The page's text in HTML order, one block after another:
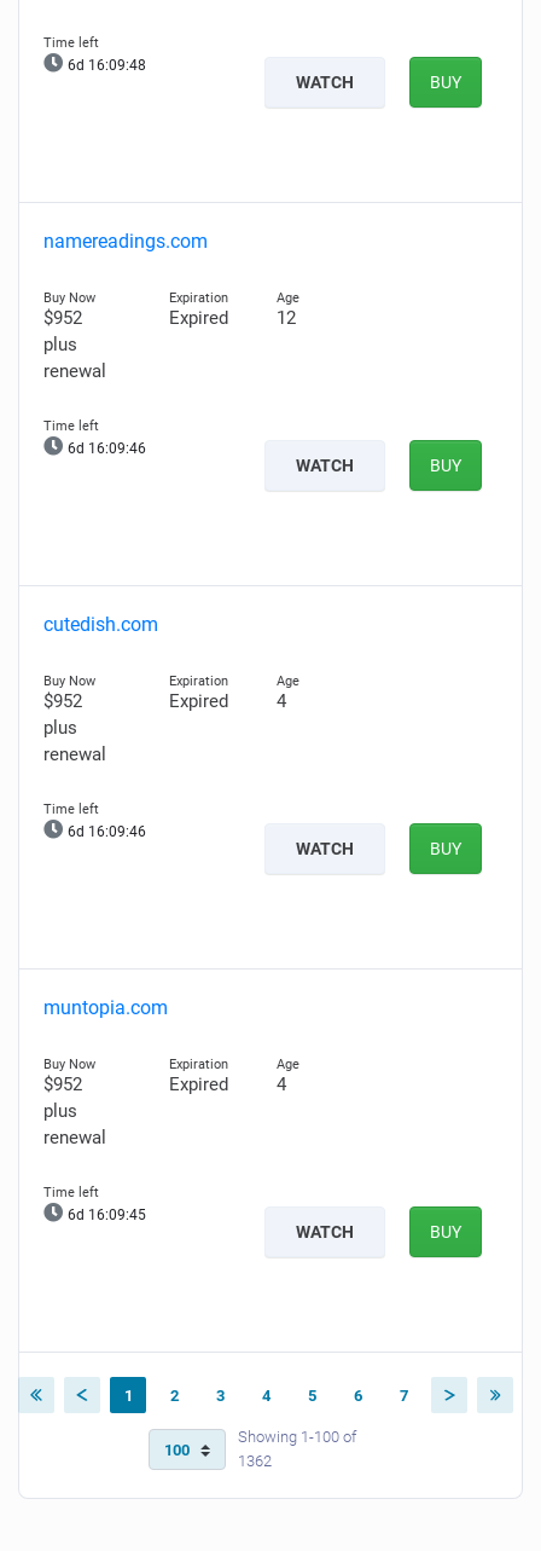
6d 16:09:47
WATCH BUY
namereadings.com
$952
plus
renewal
Expired 12
6d 16:09:45
WATCH BUY
cutedish.com
$952
plus
renewal
Expired 4
6d 16:09:45
WATCH BUY
muntopia.com
$952
plus
renewal
Expired 4
6d 16:09:44
WATCH BUY
1 2 3 4 5 6 7
Showing 1-100 of
1362